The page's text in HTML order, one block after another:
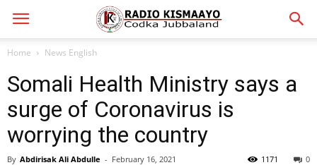
Home News English
Somali Health Ministry says a
surge of Coronavirus is
worrying the country
By Abdirisak Ali Abdulle - February 16, 2021 0
1171